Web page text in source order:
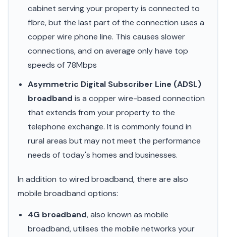
cabinet serving your property is connected to
fibre, but the last part of the connection uses a
copper wire phone line. This causes slower
connections, and on average only have top
speeds of 78Mbps
Asymmetric Digital Subscriber Line (ADSL)
broadband is a copper wire-based connection
that extends from your property to the
telephone exchange. It is commonly found in
rural areas but may not meet the performance
needs of today's homes and businesses.
In addition to wired broadband, there are also
mobile broadband options:
4G broadband, also known as mobile
broadband, utilises the mobile networks your